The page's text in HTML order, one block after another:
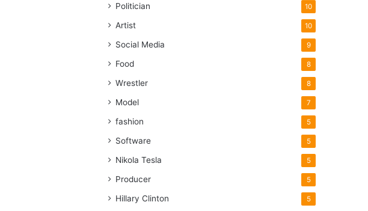
Politician 10
Artist 10
Social Media 9
Food 8
Wrestler 8
Model 7
fashion 5
Software 5
Nikola Tesla 5
Producer 5
Hillary Clinton 5